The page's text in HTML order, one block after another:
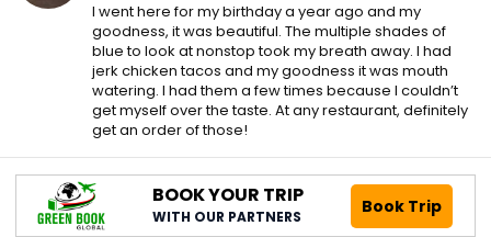
I went here for my birthday a year ago and my
goodness, it was beautiful. The multiple shades of
blue to look at nonstop took my breath away. I had
jerk chicken tacos and my goodness it was mouth
watering. I had them a few times because I couldn’t
get myself over the taste. At any restaurant, definitely
get an order of those!
BOOK YOUR TRIP
WITH OUR PARTNERS Book Trip